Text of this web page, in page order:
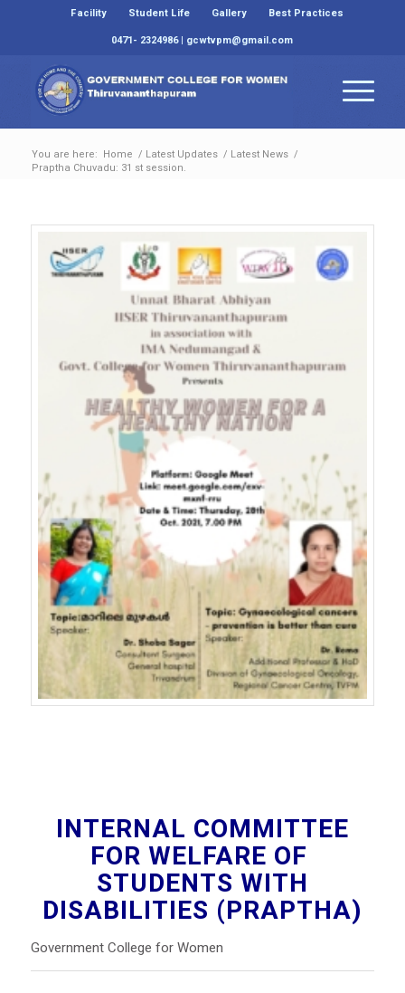
Facility Student Life Gallery
Best Practices
0471- 2324986 | gcwtvpm@gmail.com
You are here: Home / Latest Updates / Latest News /
Praptha Chuvadu: 31 st session.
INTERNAL COMMITTEE
FOR WELFARE OF
STUDENTS WITH
DISABILITIES (PRAPTHA)
Government College for Women